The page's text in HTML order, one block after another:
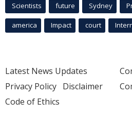
Scientists future Sydney
america Impact court
Latest News Updates
Privacy Policy Disclaimer
Code of Ethics